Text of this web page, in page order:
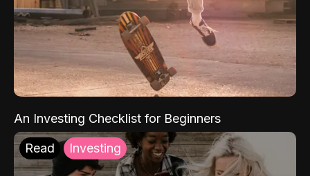
An Investing Checklist for Beginners
Read Investing